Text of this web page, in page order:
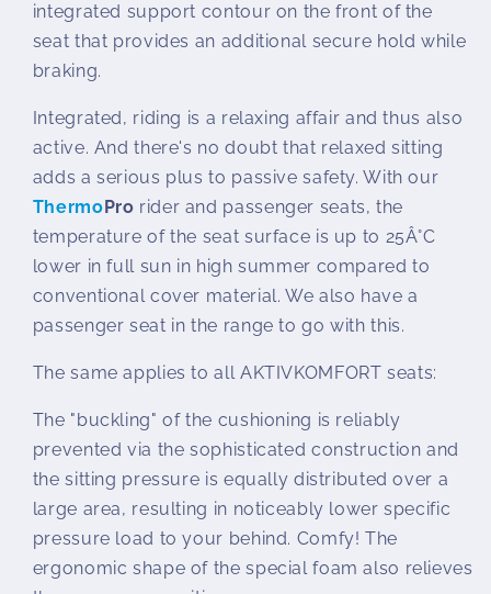
integrated support contour on the front of the
seat that provides an additional secure hold while
braking.
Integrated, riding is a relaxing affair and thus also
active. And there's no doubt that relaxed sitting
adds a serious plus to passive safety. With our
ThermoPro rider and passenger seats, the
temperature of the seat surface is up to 25Â°C
lower in full sun in high summer compared to
conventional cover material. We also have a
passenger seat in the range to go with this.
The same applies to all AKTIVKOMFORT seats:
The "buckling" of the cushioning is reliably
prevented via the sophisticated construction and
the sitting pressure is equally distributed over a
large area, resulting in noticeably lower specific
pressure load to your behind. Comfy! The
ergonomic shape of the special foam also relieves